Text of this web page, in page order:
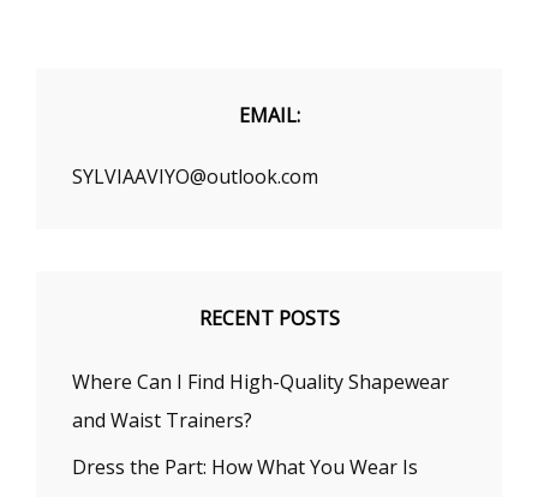
PROBLEMS
EMAIL:
SYLVIAAVIYO@outlook.com
RECENT POSTS
Where Can I Find High-Quality Shapewear
and Waist Trainers?
Dress the Part: How What You Wear Is